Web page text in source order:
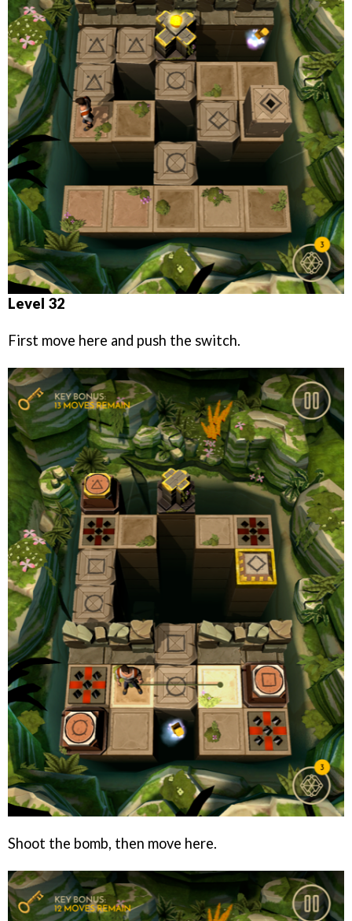
Level 32
First move here and push the switch.
Shoot the bomb, then move here.